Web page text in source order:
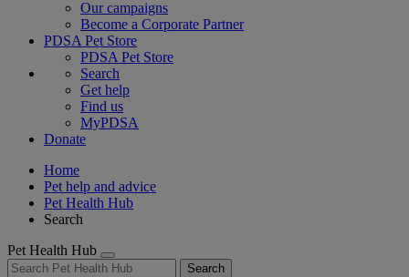
Our campaigns
Become a Corporate Partner
PDSA Pet Store
PDSA Pet Store
Search
Get help
Find us
MyPDSA
Donate
Home
Pet help and advice
Pet Health Hub
Search
Pet Health Hub
Search